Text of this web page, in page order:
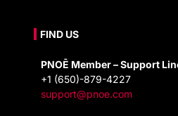
FIND US
PNOĒ Member – Support
+1 (650)-879-4227
support@pnoe.com